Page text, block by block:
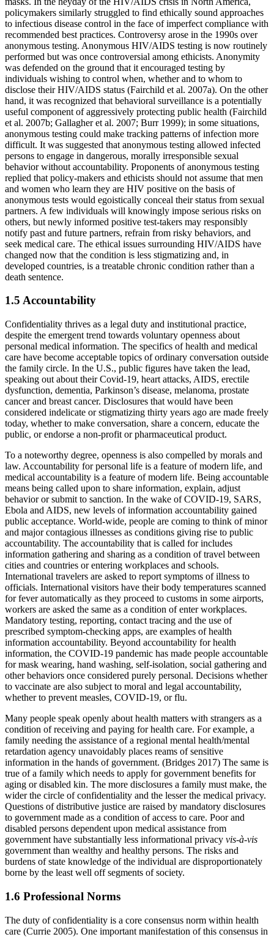
policymakers similarly struggled to find ethically sound approaches
to infectious disease control in the face of imperfect compliance with
recommended best practices. Controversy arose in the 1990s over
anonymous testing. Anonymous HIV/AIDS testing is now routinely
performed but was once controversial among ethicists. Anonymity
was defended on the ground that it encouraged testing by
individuals wishing to control when, whether and to whom to
disclose their HIV/AIDS status (Fairchild et al. 2007a). On the other
hand, it was recognized that behavioral surveillance is a potentially
useful component of aggressively protecting public health (Fairchild
et al. 2007b; Gallagher et al. 2007; Burr 1999); in some situations,
anonymous testing could make tracking patterns of infection more
difficult. It was suggested that anonymous testing allowed infected
persons to engage in dangerous, morally irresponsible sexual
behavior without accountability. Proponents of anonymous testing
replied that policy-makers and ethicists should not assume that men
and women who learn they are HIV positive on the basis of
anonymous tests would egoistically conceal their status from sexual
partners. A few individuals will knowingly impose serious risks on
others, but newly informed positive test-takers may responsibly
notify past and future partners, refrain from risky behaviors, and
seek medical care. The ethical issues surrounding HIV/AIDS have
changed now that the condition is less stigmatizing and, in
developed countries, is a treatable chronic condition rather than a
death sentence.
1.5 Accountability
Confidentiality thrives as a legal duty and institutional practice,
despite the emergent trend towards voluntary openness about
personal medical information. The specifics of health and medical
care have become acceptable topics of ordinary conversation outside
the family circle. In the U.S., public figures have taken the lead,
speaking out about their Covid-19, heart attacks, AIDS, erectile
dysfunction, dementia, Parkinson’s disease, melanoma, prostate
cancer and breast cancer. Disclosures that would have been
considered indelicate or stigmatizing thirty years ago are made freely
today, whether to make conversation, share a concern, educate the
public, or endorse a non-profit or pharmaceutical product.
To a noteworthy degree, openness is also compelled by morals and
law. Accountability for personal life is a feature of modern life, and
medical accountability is a feature of modern life. Being accountable
means being called upon to share information, explain, adjust
behavior or submit to sanction. In the wake of COVID-19, SARS,
Ebola and AIDS, new levels of information accountability gained
public acceptance. World-wide, people are coming to think of minor
and major contagious illnesses as conditions giving rise to public
accountability. The accountability that is called for includes
information gathering and sharing as a condition of travel between
cities and countries or entering workplaces and schools.
International travelers are asked to report symptoms of illness to
officials. International visitors have their body temperatures scanned
for fever automatically as they proceed to customs in some airports,
workers are asked the same as a condition of enter workplaces.
Mandatory testing, reporting, contact tracing and the use of
prescribed symptom-checking apps, are examples of health
information accountability. Beyond accountability for health
information, the COVID-19 pandemic has made people accountable
for mask wearing, hand washing, self-isolation, social gathering and
other behaviors once considered purely personal. Decisions whether
to vaccinate are also subject to moral and legal accountability,
whether to prevent measles, COVID-19, or flu.
Many people speak openly about health matters with strangers as a
condition of receiving and paying for health care. For example, a
family needing the assistance of a regional mental health/mental
retardation agency unavoidably places reams of sensitive
information in the hands of government. (Bridges 2017) The same is
true of a family which needs to apply for government benefits for
aging or disabled kin. The more disclosures a family must make, the
wider the circle of confidentiality and the lesser the medical privacy.
Questions of distributive justice are raised by mandatory disclosures
to government made as a condition of access to care. Poor and
disabled persons dependent upon medical assistance from
government have substantially less informational privacy vis-à-vis
government than wealthy and healthy persons. The risks and
burdens of state knowledge of the individual are disproportionately
borne by the least well off segments of society.
1.6 Professional Norms
The duty of confidentiality is a core consensus norm within health
care (Currie 2005). One important manifestation of this consensus in